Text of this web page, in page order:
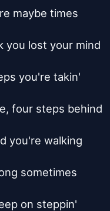
maybe times
you lost your mind
you're takin'
four steps behind
you're walking
sometimes
on steppin'